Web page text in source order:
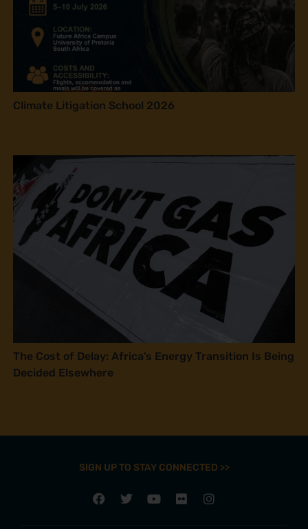
Climate Litigation School 2026
The Cost of Delay: Africa’s Energy Transition Is Being
Decided Elsewhere
SIGN UP TO STAY CONNECTED >>